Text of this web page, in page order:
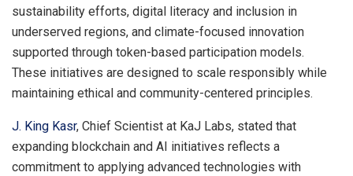
sustainability efforts, digital literacy and inclusion in
underserved regions, and climate-focused innovation
supported through token-based participation models.
These initiatives are designed to scale responsibly while
maintaining ethical and community-centered principles.
J. King Kasr, Chief Scientist at KaJ Labs, stated that
expanding blockchain and AI initiatives reflects a
commitment to applying advanced technologies with